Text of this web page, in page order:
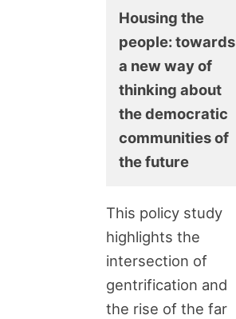
Housing the
people: towards
a new way of
thinking about
the democratic
communities of
the future
This policy study
highlights the
intersection of
gentrification and
the rise of the far